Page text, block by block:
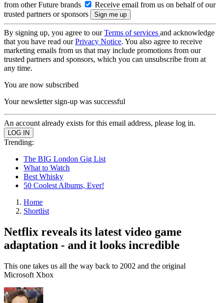
from other Future brands
Receive email from us on behalf of our
trusted partners or sponsors
By signing up, you agree to ourTerms of services and acknowledge
that you have read ourPrivacy Notice. You also agree to receive
marketing emails from us that may include promotions from our
trusted partners and sponsors, which you can unsubscribe from at
any time.
You are now subscribed
Your newsletter sign-up was successful
An account already exists for this email address, please log in.
Trending:
The BIG London Gig List
What to Watch
Best Whisky
50 Coolest Albums, Ever!
Home
Shortlist
Netflix reveals its latest video game
adaptation - and it looks incredible
This one takes us all the way back to 2002 and the original
Microsoft Xbox